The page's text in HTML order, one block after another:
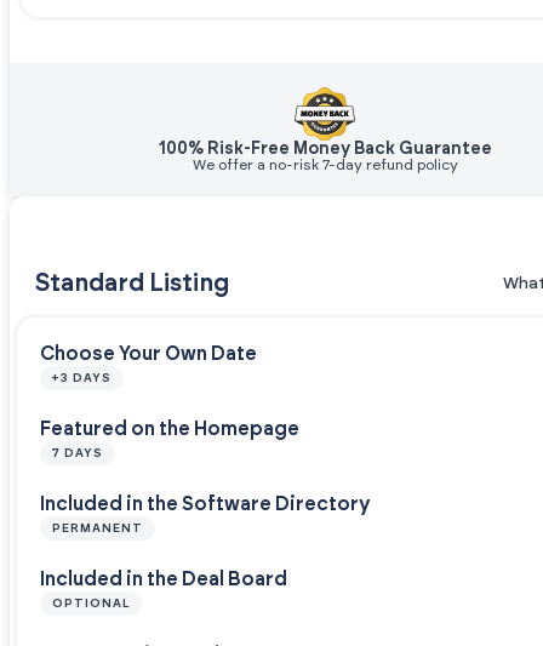
100% Risk-Free Money Back Guarantee
We offer a no-risk 7-day refund policy
Standard Listing
Choose Your Own Date
+3 DAYS
Featured on the Homepage
7 DAYS
Included in the Software Directory
PERMANENT
Included in the Deal Board
OPTIONAL